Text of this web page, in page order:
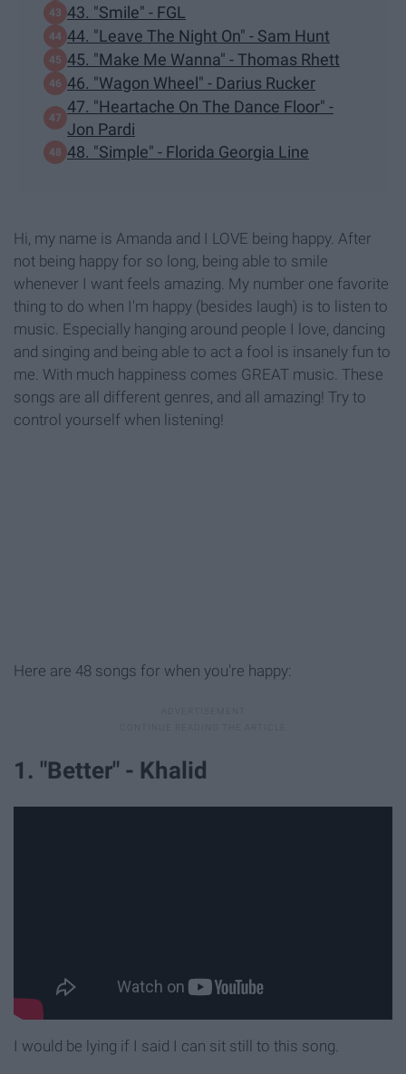
43. "Smile" - FGL
44. "Leave The Night On" - Sam Hunt
45. "Make Me Wanna" - Thomas Rhett
46. "Wagon Wheel" - Darius Rucker
47. "Heartache On The Dance Floor" -
Jon Pardi
48. "Simple" - Florida Georgia Line
Hi, my name is Amanda and I LOVE being happy. After
not being happy for so long, being able to smile
whenever I want feels amazing. My number one favorite
thing to do when I'm happy (besides laugh) is to listen to
music. Especially hanging around people I love, dancing
and singing and being able to act a fool is insanely fun to
me. With much happiness comes GREAT music. These
songs are all different genres, and all amazing! Try to
control yourself when listening!
Here are 48 songs for when you're happy:
1. "Better" - Khalid
I would be lying if I said I can sit still to this song.